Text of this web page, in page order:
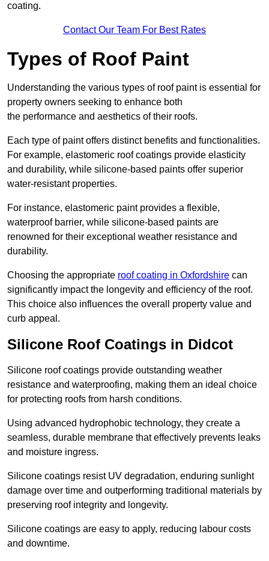
coating.
Contact Our Team For Best Rates
Types of Roof Paint
Understanding the various types of roof paint is essential for
property owners seeking to enhance both
the performance and aesthetics of their roofs.
Each type of paint offers distinct benefits and functionalities.
For example, elastomeric roof coatings provide elasticity
and durability, while silicone-based paints offer superior
water-resistant properties.
For instance, elastomeric paint provides a flexible,
waterproof barrier, while silicone-based paints are
renowned for their exceptional weather resistance and
durability.
Choosing the appropriate roof coating in Oxfordshire can
significantly impact the longevity and efficiency of the roof.
This choice also influences the overall property value and
curb appeal.
Silicone Roof Coatings in Didcot
Silicone roof coatings provide outstanding weather
resistance and waterproofing, making them an ideal choice
for protecting roofs from harsh conditions.
Using advanced hydrophobic technology, they create a
seamless, durable membrane that effectively prevents leaks
and moisture ingress.
Silicone coatings resist UV degradation, enduring sunlight
damage over time and outperforming traditional materials by
preserving roof integrity and longevity.
Silicone coatings are easy to apply, reducing labour costs
and downtime.